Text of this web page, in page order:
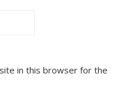
in this browser for the